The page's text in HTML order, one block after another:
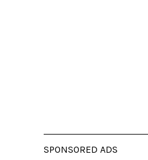
SPONSORED ADS